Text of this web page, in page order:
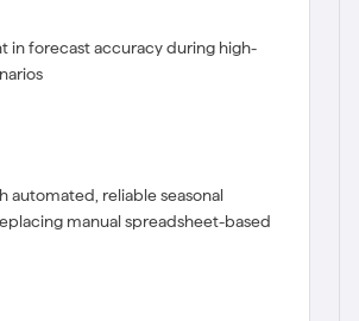
in forecast accuracy during high-
automated, reliable seasonal
manual spreadsheet-based